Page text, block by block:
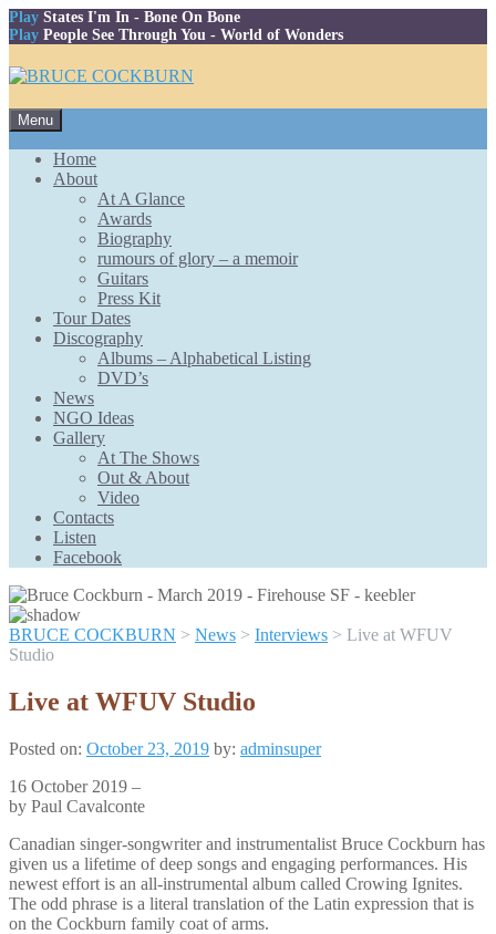
Play States I'm In - Bone On Bone
Play People See Through You - World of Wonders
Menu
to
content
Home
About
At A Glance
Awards
Biography
rumours of glory – a memoir
Guitars
Press Kit
Tour Dates
Discography
Albums – Alphabetical Listing
DVD’s
News
NGO Ideas
Gallery
At The Shows
Out & About
Video
Contacts
Listen
Facebook
BRUCE COCKBURN > News > Interviews > Live at WFUV
Studio
Live at WFUV Studio
Posted on: October 23, 2019 by: adminsuper
16 October 2019 –
by Paul Cavalconte
Canadian singer-songwriter and instrumentalist Bruce Cockburn has
given us a lifetime of deep songs and engaging performances. His
newest effort is an all-instrumental album called Crowing Ignites.
The odd phrase is a literal translation of the Latin expression that is
on the Cockburn family coat of arms.